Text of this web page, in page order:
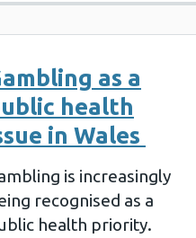
as a
health
in Wales
is increasingly
recognised as a
health priority.